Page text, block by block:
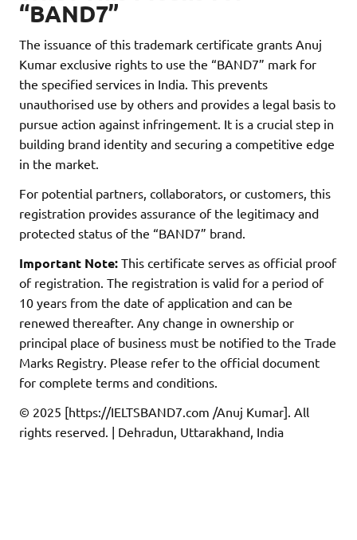
“BAND7”
The issuance of this trademark certificate grants Anuj
Kumar exclusive rights to use the “BAND7” mark for
the specified services in India. This prevents
unauthorised use by others and provides a legal basis to
pursue action against infringement. It is a crucial step in
building brand identity and securing a competitive edge
in the market.
For potential partners, collaborators, or customers, this
registration provides assurance of the legitimacy and
protected status of the “BAND7” brand.
Important Note: This certificate serves as official proof
of registration. The registration is valid for a period of
10 years from the date of application and can be
renewed thereafter. Any change in ownership or
principal place of business must be notified to the Trade
Marks Registry. Please refer to the official document
for complete terms and conditions.
© 2025 [https://IELTSBAND7.com /Anuj Kumar]. All
rights reserved. | Dehradun, Uttarakhand, India